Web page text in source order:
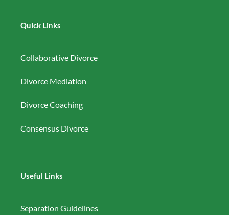
Quick Links
Collaborative Divorce
Divorce Mediation
Divorce Coaching
Consensus Divorce
Useful Links
Separation Guidelines